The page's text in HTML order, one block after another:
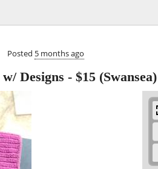
Posted 5 months ago
Designs - $15 (Swansea)